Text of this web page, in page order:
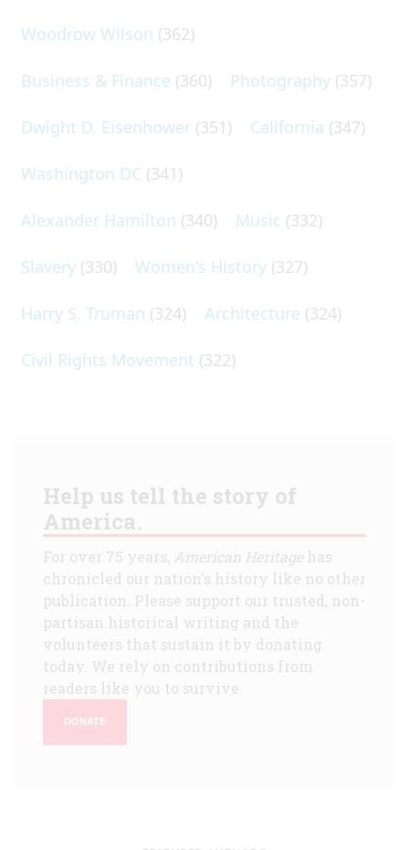
Woodrow Wilson (362)
Business & Finance (360) Photography (357)
Dwight D. Eisenhower (351) California (347)
Washington DC (341)
Alexander Hamilton (340) Music (332)
Slavery (330) Women's History (327)
Harry S. Truman (324) Architecture (324)
Civil Rights Movement (322)
Help us tell the story of
America.
For over 75 years, American Heritagehas
chronicled our nation's history like no other
publication. Please support our trusted, non-
partisan historical writing and the
volunteers that sustain it by donating
today. We rely on contributions from
readers like you to survive.
DONATE